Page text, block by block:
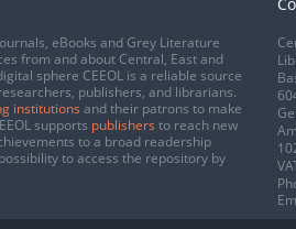
eBooks and Grey Literature
from and about Central, East and
sphere CEEOL is a reliable source
publishers, and librarians.
institutions and their patrons to make
supports publishers to reach new
to a broad readership
to access the repository by